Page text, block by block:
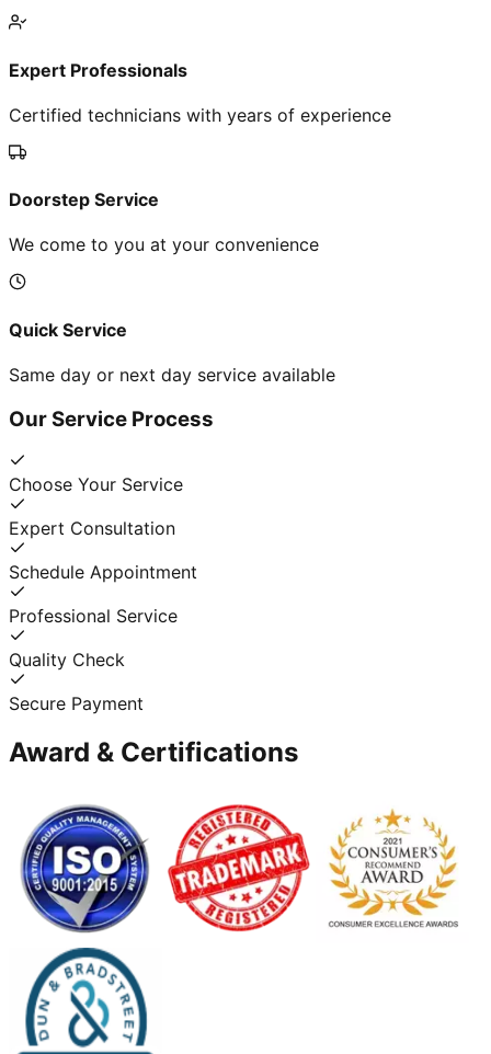
Expert Professionals
Certified technicians with years of experience
Doorstep Service
We come to you at your convenience
Quick Service
Same day or next day service available
Our Service Process
Choose Your Service
Expert Consultation
Schedule Appointment
Professional Service
Quality Check
Secure Payment
Award & Certifications